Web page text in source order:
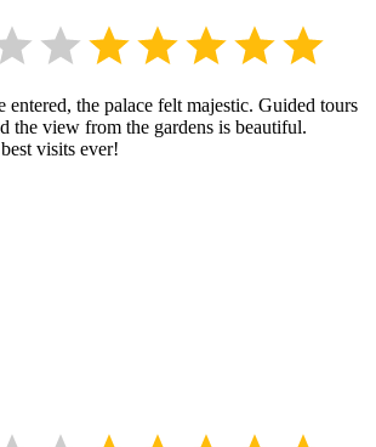
entered, the palace felt majestic. Guided tours
the view from the gardens is beautiful.
visits ever!